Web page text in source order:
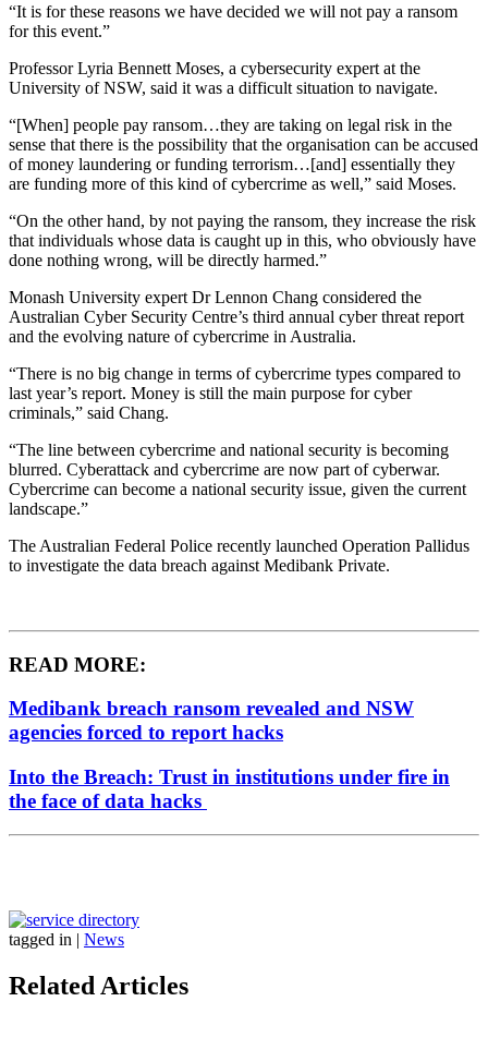
“It is for these reasons we have decided we will not pay a ransom
for this event.”
Professor Lyria Bennett Moses, a cybersecurity expert at the
University of NSW, said it was a difficult situation to navigate.
“[When] people pay ransom…they are taking on legal risk in the
sense that there is the possibility that the organisation can be accused
of money laundering or funding terrorism…[and] essentially they
are funding more of this kind of cybercrime as well,” said Moses.
“On the other hand, by not paying the ransom, they increase the risk
that individuals whose data is caught up in this, who obviously have
done nothing wrong, will be directly harmed.”
Monash University expert Dr Lennon Chang considered the
Australian Cyber Security Centre’s third annual cyber threat report
and the evolving nature of cybercrime in Australia.
“There is no big change in terms of cybercrime types compared to
last year’s report. Money is still the main purpose for cyber
criminals,” said Chang.
“The line between cybercrime and national security is becoming
blurred. Cyberattack and cybercrime are now part of cyberwar.
Cybercrime can become a national security issue, given the current
landscape.”
The Australian Federal Police recently launched Operation Pallidus
to investigate the data breach against Medibank Private.
READ MORE:
Medibank breach ransom revealed and NSW
agencies forced to report hacks
Into the Breach: Trust in institutions under fire in
the face of data hacks
tagged in | News
Related Articles